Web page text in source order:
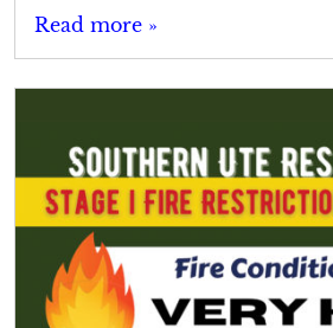
Read more »